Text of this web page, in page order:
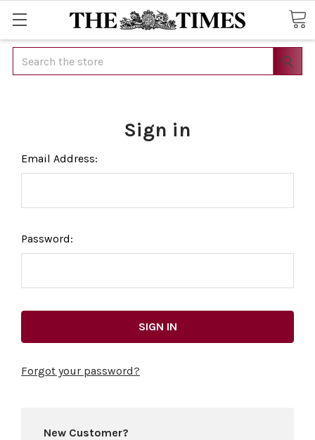
Search
Sign in
Email Address:
Password:
Forgot your password?
New Customer?